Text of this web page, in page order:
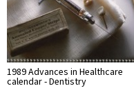
1989 Advances in Healthcare
calendar - Dentistry